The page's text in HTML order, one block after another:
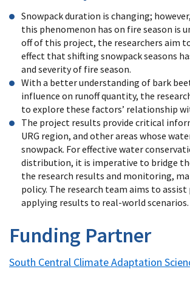
Snowpack duration is changing;
this phenomenon has on fire season is
off of this project, the researchers aim
effect that shifting snowpack seasons
and severity of fire season.
With a better understanding of bark
influence on runoff quantity, the
to explore these factors’ relationship
The project results provide critical
URG region, and other areas whose
snowpack. For effective water
distribution, it is imperative to bridge
the research results and monitoring,
policy. The research team aims to
applying results to real-world scenarios.
Funding Partner
South Central Climate Adaptation